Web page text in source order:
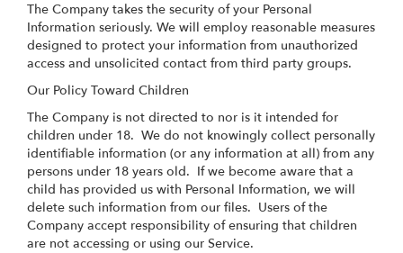
The Company takes the security of your Personal
Information seriously. We will employ reasonable measures
designed to protect your information from unauthorized
access and unsolicited contact from third party groups.
Our Policy Toward Children
The Company is not directed to nor is it intended for
children under 18. We do not knowingly collect personally
identifiable information (or any information at all) from any
persons under 18 years old. If we become aware that a
child has provided us with Personal Information, we will
delete such information from our files. Users of the
Company accept responsibility of ensuring that children
are not accessing or using our Service.